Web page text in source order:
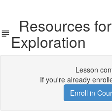
Resources
Exploration
Lesson
If you're already
Enroll in